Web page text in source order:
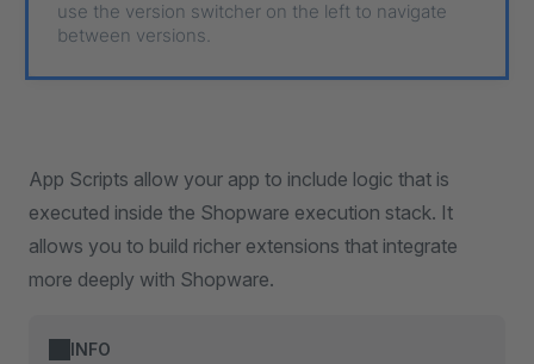
use the version switcher on the left to navigate
between versions.
App Scripts allow your app to include logic that is
executed inside the Shopware execution stack. It
allows you to build richer extensions that integrate
more deeply with Shopware.
INFO